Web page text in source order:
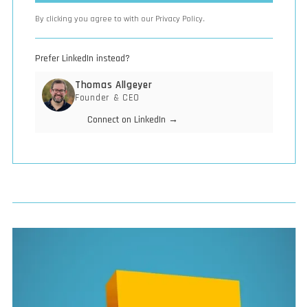
By clicking you agree to with our Privacy Policy.
Prefer LinkedIn instead?
Thomas Allgeyer
Founder & CEO
Connect on LinkedIn →